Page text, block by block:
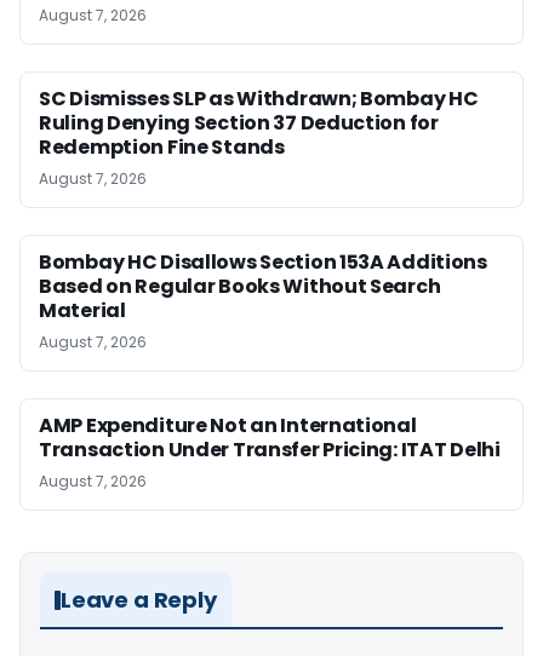
August 7, 2026
SC Dismisses SLP as Withdrawn; Bombay HC
Ruling Denying Section 37 Deduction for
Redemption Fine Stands
August 7, 2026
Bombay HC Disallows Section 153A Additions
Based on Regular Books Without Search
Material
August 7, 2026
AMP Expenditure Not an International
Transaction Under Transfer Pricing: ITAT Delhi
August 7, 2026
Leave a Reply